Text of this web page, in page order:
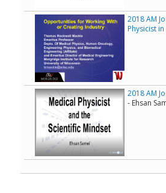
2018 AM
Physicist
2018 AM
- Ehsan